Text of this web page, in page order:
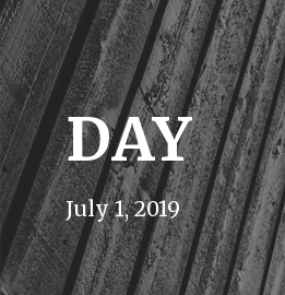
DAY
July 1, 2019